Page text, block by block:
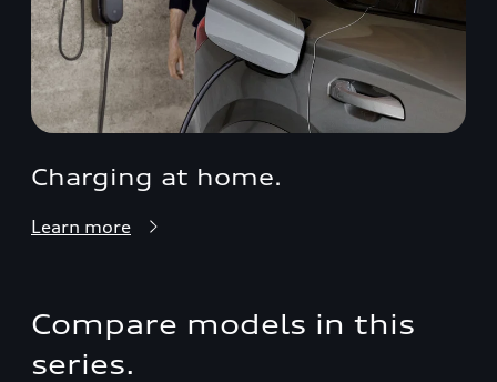
Charging at home.
Learn more
Compare models in this
series.